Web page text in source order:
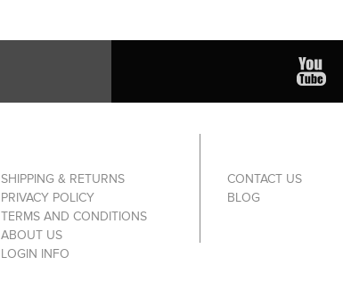
SHIPPING & RETURNS
PRIVACY POLICY
TERMS AND CONDITIONS
ABOUT US
LOGIN INFO
CONTACT US
BLOG